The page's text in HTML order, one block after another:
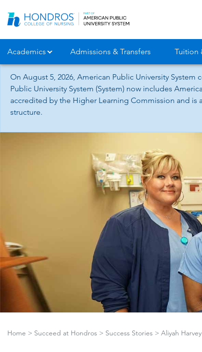
Navigation
Academics Admissions & Transfers Tuition
On August 5, 2026, American Public University
Public University System (System) now includes
accredited by the Higher Learning Commission and
structure.
Home > Succeed at Hondros > Success Stories > Aliyah Harvey